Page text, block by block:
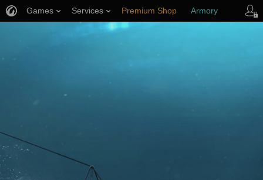
Games Services Premium Shop Armory
Player Support